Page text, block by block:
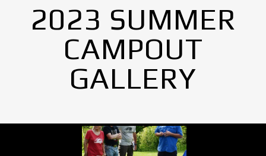
2023 SUMMER
CAMPOUT
GALLERY